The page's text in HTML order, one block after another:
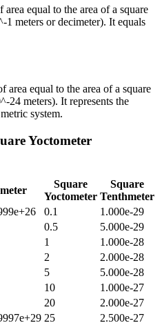
equal to the area of a square
1 meters or decimeter). It equals
area equal to the area of a square
24 meters). It represents the
system.
Yoctometer
Square
Yoctometer
Square
Tenthmeter
0.1
1.000e-29
0.5
5.000e-29
1
1.000e-28
2
2.000e-28
5
5.000e-28
10
1.000e-27
20
2.000e-27
25
2.500e-27